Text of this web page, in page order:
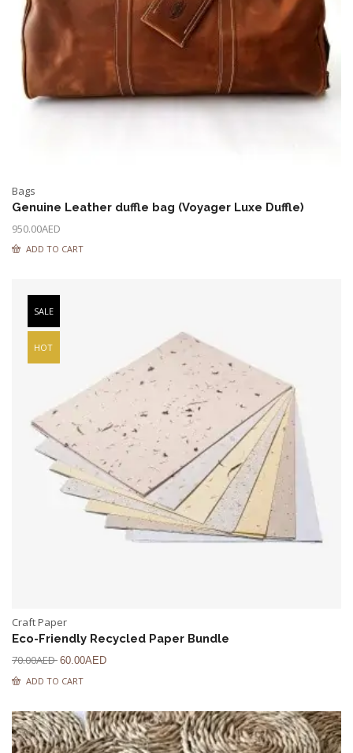
Bags
Genuine Leather duffle bag (Voyager Luxe Duffle)
950.00AED
ADD TO CART
SALE
HOT
Craft Paper
Eco-Friendly Recycled Paper Bundle
70.00AED 60.00AED
ADD TO CART